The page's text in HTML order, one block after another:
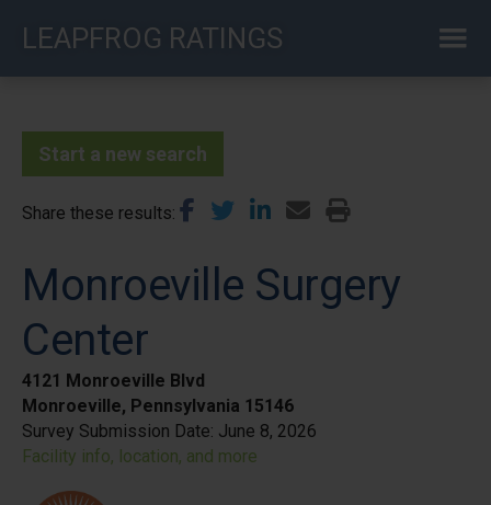
LEAPFROG RATINGS
Start a new search
Share these results
Monroeville Surgery
Center
4121 Monroeville Blvd
Monroeville, Pennsylvania 15146
Survey Submission Date: June 8, 2026
Facility info, location, and more